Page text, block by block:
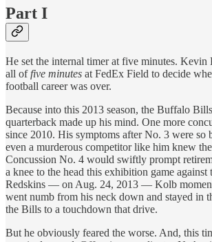
Part I
He set the internal timer at five minutes. Kevin
all offive minutes at FedEx Field to decide
football career was over.
Because into this 2013 season, the Buffalo
quarterback made up his mind. One more
since 2010. His symptoms after No. 3 were so
even a murderous competitor like him knew
Concussion No. 4 would swiftly prompt
a knee to the head this exhibition game against
Redskins — on Aug. 24, 2013 — Kolb
went numb from his neck down and stayed in
the Bills to a touchdown that drive.
But he obviously feared the worse. And, this